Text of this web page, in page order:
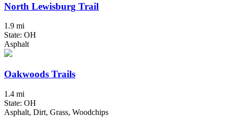
North Lewisburg Trail
1.9 mi
State: OH
Asphalt
Oakwoods Trails
1.4 mi
State: OH
Asphalt, Dirt, Grass, Woodchips